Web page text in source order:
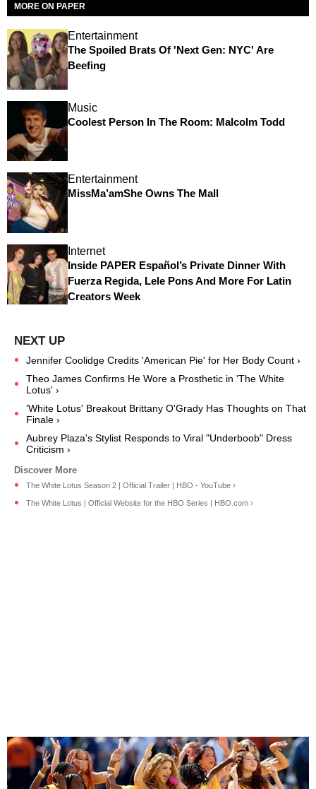
MORE ON PAPER
Entertainment
The Spoiled Brats Of 'Next Gen: NYC' Are
Beefing
Music
Coolest Person In The Room: Malcolm Todd
Entertainment
MissMa’amShe Owns The Mall
Internet
Inside PAPER Español’s Private Dinner With
Fuerza Regida, Lele Pons And More For Latin
Creators Week
Jennifer Coolidge Credits 'American Pie' for Her Body Count ›
Theo James Confirms He Wore a Prosthetic in 'The White
Lotus' ›
'White Lotus' Breakout Brittany O'Grady Has Thoughts on That
Finale ›
Aubrey Plaza's Stylist Responds to Viral "Underboob" Dress
Criticism ›
The White Lotus Season 2 | Official Trailer | HBO - YouTube ›
The White Lotus | Official Website for the HBO Series | HBO.com ›